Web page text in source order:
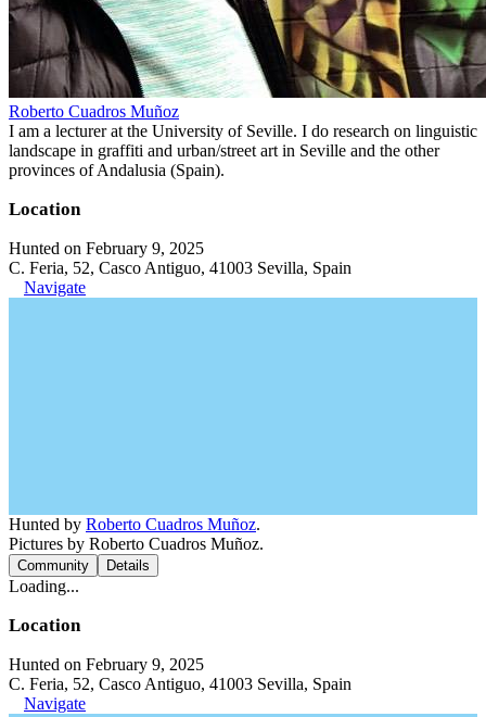
Roberto Cuadros Muñoz
I am a lecturer at the University of Seville. I do research on linguistic
landscape in graffiti and urban/street art in Seville and the other
provinces of Andalusia (Spain).
Location
Hunted on February 9, 2025
C. Feria, 52, Casco Antiguo, 41003 Sevilla, Spain
Navigate
Hunted by Roberto Cuadros Muñoz.
Pictures by Roberto Cuadros Muñoz.
Community Details
Loading...
Location
Hunted on February 9, 2025
C. Feria, 52, Casco Antiguo, 41003 Sevilla, Spain
Navigate